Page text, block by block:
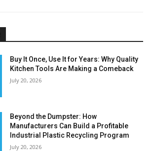
Buy It Once, Use It for Years: Why Quality
Kitchen Tools Are Making a Comeback
July 20, 2026
Beyond the Dumpster: How
Manufacturers Can Build a Profitable
Industrial Plastic Recycling Program
July 20, 2026